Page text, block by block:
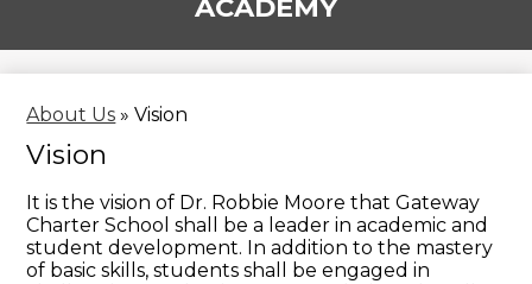
ACADEMY
Staff
Parents & Students
Contact Us
About Us » Vision
Vision
It is the vision of Dr. Robbie Moore that Gateway
Charter School shall be a leader in academic and
student development. In addition to the mastery
of basic skills, students shall be engaged in